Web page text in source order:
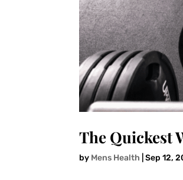
The Quickest
by Mens Health |Sep 12,